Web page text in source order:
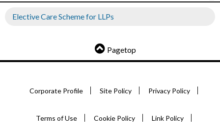
Elective Care Scheme for LLPs
Pagetop
Corporate Profile Site Policy Privacy Policy
Terms of Use Cookie Policy Link Policy